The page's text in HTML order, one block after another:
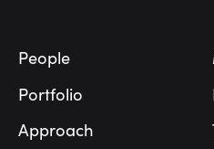
People
Portfolio
Approach